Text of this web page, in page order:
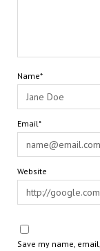
Name*
Email*
Website
Save my name,